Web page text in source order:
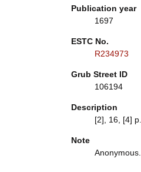
Publication year
1697
ESTC No.
R234973
Grub Street ID
106194
Description
[2], 16, [4] p.
Note